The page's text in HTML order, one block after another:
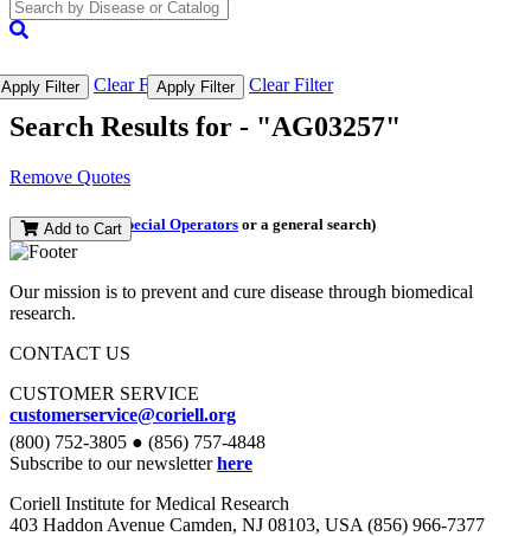
Apply Filter Clear FilterApply Filter Clear Filter
Search Results for - "AG03257"
Remove Quotes
(and perform aSpecial Operators or a general search)
Add to Cart
Our mission is to prevent and cure disease through biomedical
research.
CONTACT US
CUSTOMER SERVICE
customerservice@coriell.org
(800) 752-3805 ● (856) 757-4848
Subscribe to our newsletterhere
Coriell Institute for Medical Research
403 Haddon Avenue Camden, NJ 08103, USA (856) 966-7377